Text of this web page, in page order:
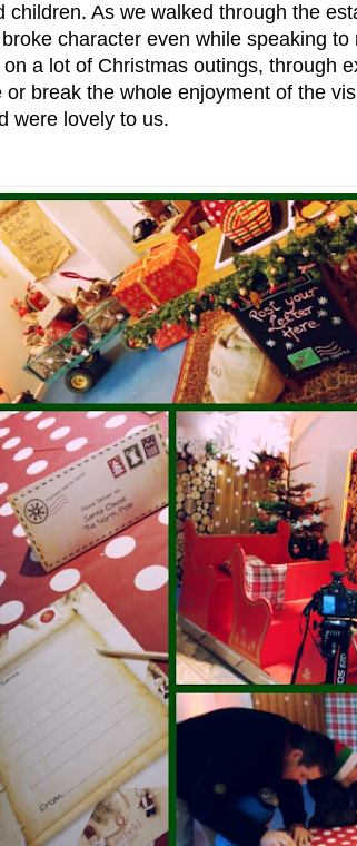
children. As we walked through the
character even while speaking
on a lot of Christmas outings, through
or break the whole enjoyment of the
were lovely to us.